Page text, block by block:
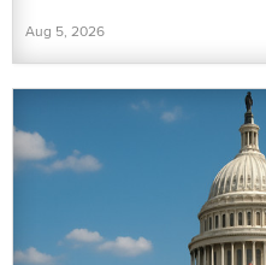
Aug 5, 2026